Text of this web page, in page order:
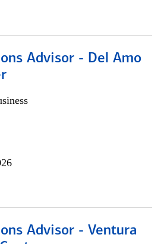
Advisor - Del Amo
Advisor - Ventura